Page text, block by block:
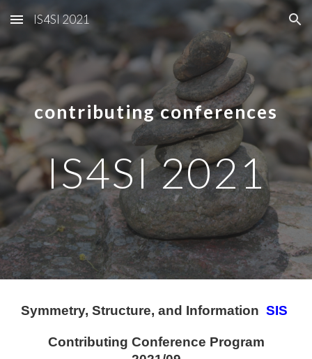
Skip to main content Skip to navigation
IS4SI 2021
contributing conferences
IS4SI 2021
Symmetry, Structure, and Information SIS
Contributing Conference Program